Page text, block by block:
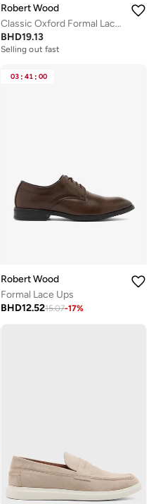
Robert Wood
Classic Oxford Formal Lace-Up Shoes
BHD19.13
Selling out fast
03 : 41 : 00
Robert Wood
Formal Lace Ups
BHD12.5215.07-17%